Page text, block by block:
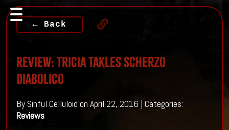
← Back
Review: Tricia Takles Scherzo
Diabolico
By Sinful Celluloid on April 22, 2016 | Categories:
Reviews